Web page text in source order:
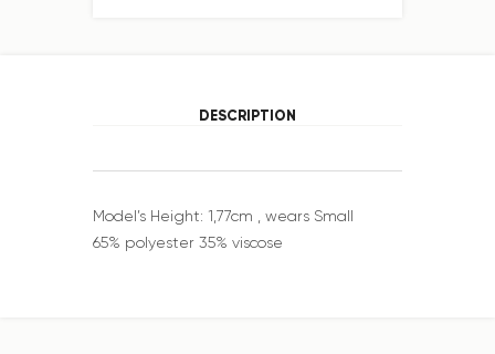
DESCRIPTION
Model’s Height: 1,77cm , wears Small
65% polyester 35% viscose